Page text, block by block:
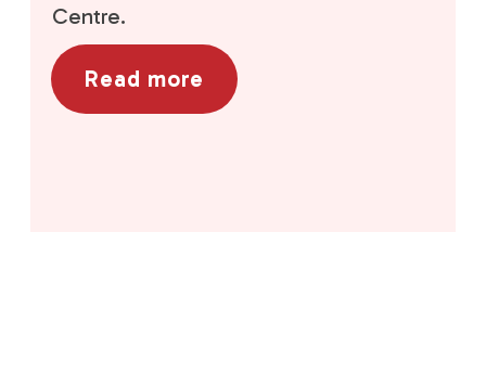
Centre.
Read more